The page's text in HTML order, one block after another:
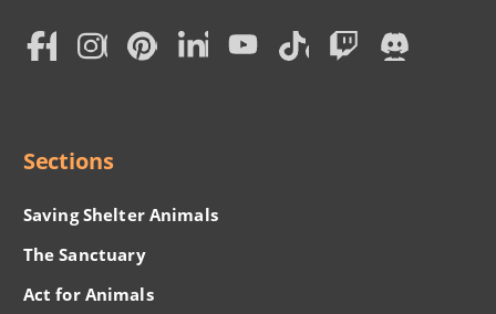
Social
Sections
Saving Shelter Animals
The Sanctuary
Act for Animals